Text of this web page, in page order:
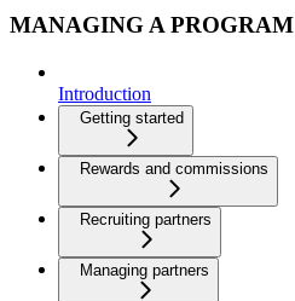
MANAGING A PROGRAM
Introduction
Getting started
Rewards and commissions
Recruiting partners
Managing partners